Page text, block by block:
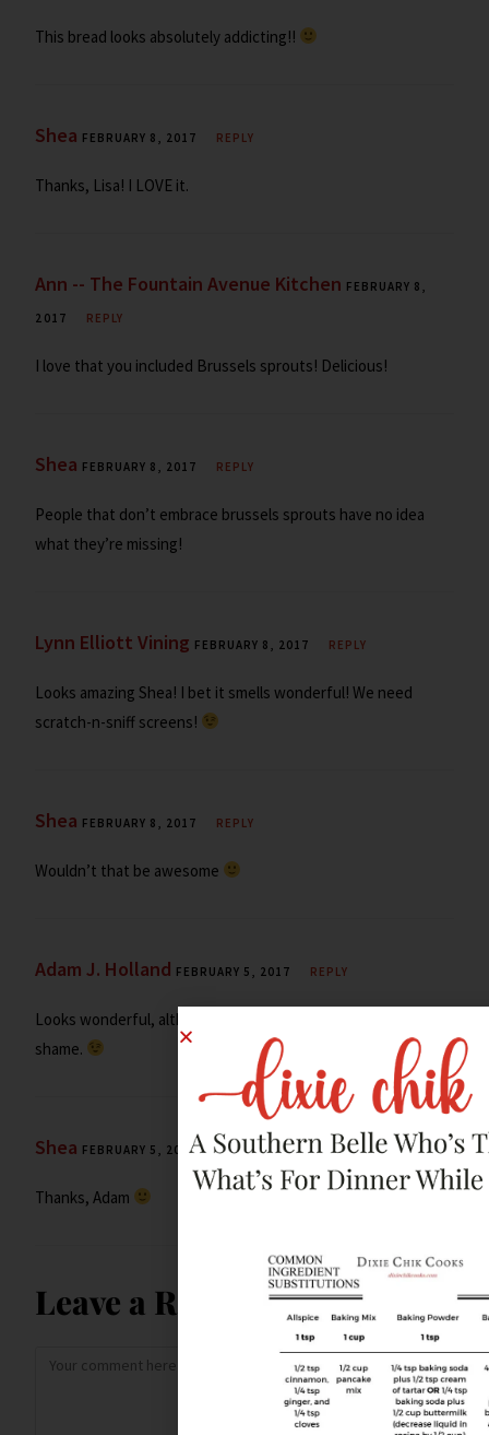
This bread looks absolutely addicting!!
Shea FEBRUARY 8, 2017 REPLY
Thanks, Lisa! I LOVE it.
Ann -- The Fountain Avenue Kitchen FEBRUARY 8,
2017 REPLY
I love that you included Brussels sprouts! Delicious!
Shea FEBRUARY 8, 2017 REPLY
People that don’t embrace brussels sprouts have no idea
what they’re missing!
Lynn Elliott Vining FEBRUARY 8, 2017 REPLY
Looks amazing Shea! I bet it smells wonderful! We need
scratch-n-sniff screens!
Shea FEBRUARY 8, 2017 REPLY
Wouldn’t that be awesome
Adam J. Holland FEBRUARY 5, 2017 REPLY
Looks wonderful, although you lied (by omission). Shame,
shame.
Shea FEBRUARY 5, 2017 REPLY
Thanks, Adam
Leave a Reply